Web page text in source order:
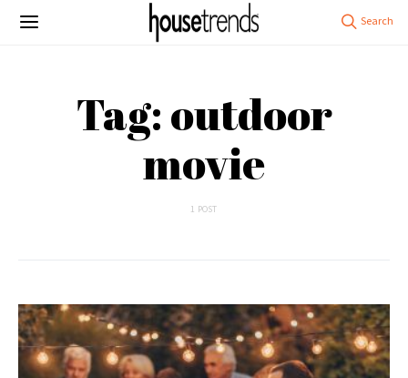
Tag: outdoor
movie
1 POST